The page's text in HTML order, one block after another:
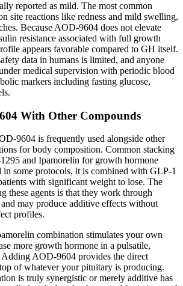
reported as mild. The most common
site reactions like redness and mild swelling,
Because AOD-9604 does not elevate
resistance associated with full growth
appears favorable compared to GH itself.
data in humans is limited, and anyone
medical supervision with periodic blood
markers including fasting glucose,
With Other Compounds
9604 is frequently used alongside other
for body composition. Common stacking
and Ipamorelin for growth hormone
in some protocols, it is combined with GLP-1
with significant weight to lose. The
these agents is that they work through
may produce additive effects without
profiles.
combination stimulates your own
more growth hormone in a pulsatile,
AOD-9604 provides the direct
of whatever your pituitary is producing.
is truly synergistic or merely additive has